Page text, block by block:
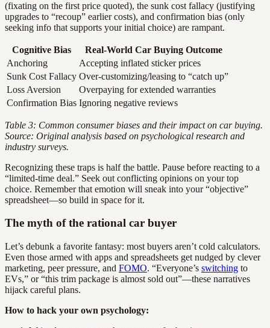
(fixating on the first price quoted), the sunk cost fallacy (justifying
upgrades to “recoup” earlier costs), and confirmation bias (only
seeking info that supports your initial choice) are rampant.
Cognitive Bias
Real-World Car Buying Outcome
Anchoring
Accepting inflated sticker prices
Sunk Cost Fallacy Over-customizing/leasing to “catch up”
Loss Aversion
Overpaying for extended warranties
Confirmation Bias Ignoring negative reviews
Table 3: Common consumer biases and their impact on car buying.
Source: Original analysis based on psychological research and
industry surveys.
Recognizing these traps is half the battle. Pause before reacting to a
“limited-time deal.” Seek out conflicting opinions on your top
choice. Remember that emotion will sneak into your “objective”
spreadsheet—so build in space for it.
The myth of the rational car buyer
Let’s debunk a favorite fantasy: most buyers aren’t cold calculators.
Even those armed with apps and spreadsheets get nudged by clever
marketing, peer pressure, and FOMO. “Everyone’s switching to
EVs,” or “this trim package is almost sold out”—these narratives
hijack careful plans.
How to hack your own psychology: